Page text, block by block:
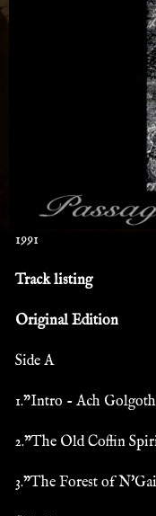
1991
Track listing
Original Edition
Side A
1."Intro - Ach
2."The Old Coffin
3."The Forest of